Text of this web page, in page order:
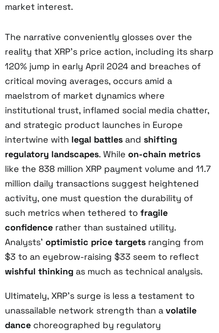
market interest.
The narrative conveniently glosses over the
reality that XRP’s price action, including its sharp
120% jump in early April 2024 and breaches of
critical moving averages, occurs amid a
maelstrom of market dynamics where
institutional trust, inflamed social media chatter,
and strategic product launches in Europe
intertwine with legal battles and shifting
regulatory landscapes. While on-chain metrics
like the 838 million XRP payment volume and 11.7
million daily transactions suggest heightened
activity, one must question the durability of
such metrics when tethered to fragile
confidence rather than sustained utility.
Analysts’ optimistic price targets ranging from
$3 to an eyebrow-raising $33 seem to reflect
wishful thinking as much as technical analysis.
Ultimately, XRP’s surge is less a testament to
unassailable network strength than a volatile
dance choreographed by regulatory